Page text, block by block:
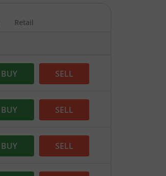
Retail
BUY SELL
BUY SELL
BUY SELL